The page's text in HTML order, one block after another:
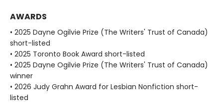
AWARDS
• 2025 Dayne Ogilvie Prize (The Writers' Trust of Canada)
short-listed
• 2025 Toronto Book Award short-listed
• 2025 Dayne Ogilvie Prize (The Writers' Trust of Canada)
winner
• 2026 Judy Grahn Award for Lesbian Nonfiction short-
listed